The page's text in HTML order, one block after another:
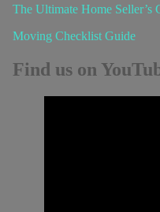
The Ultimate Home Seller’s
Moving Checklist Guide
Find us on